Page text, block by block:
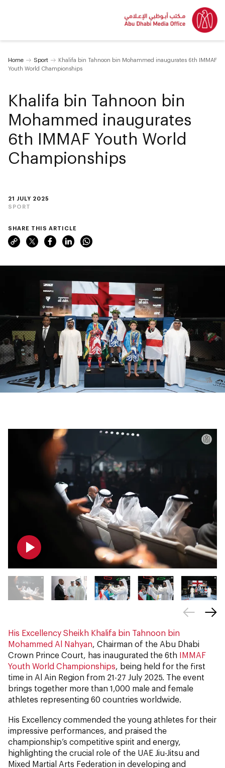
Home Sport
Khalifa bin Tahnoon bin Mohammed inaugurates 6th IMMAF
Youth World Championships
21 JULY 2025
SPORT
Khalifa bin Tahnoon bin
Mohammed inaugurates
6th IMMAF Youth World
Championships
SHARE THIS ARTICLE
His Excellency Sheikh Khalifa bin Tahnoon bin
Mohammed Al Nahyan, Chairman of the Abu Dhabi
Crown Prince Court, has inaugurated the 6th IMMAF
Youth World Championships, being held for the first
time in Al Ain Region from 21-27 July 2025. The event
brings together more than 1,000 male and female
athletes representing 60 countries worldwide.
His Excellency commended the young athletes for their
impressive performances, and praised the
championship’s competitive spirit and energy,
highlighting the crucial role of the UAE Jiu-Jitsu and
Mixed Martial Arts Federation in developing and